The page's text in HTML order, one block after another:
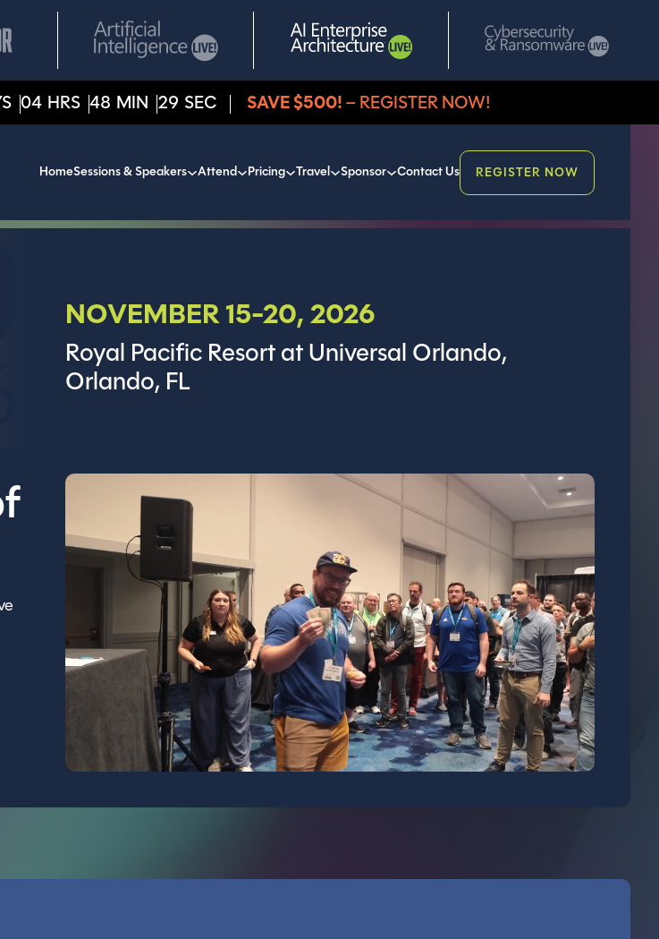
04 HRS 48 MIN 27 SEC SAVE $500! – REGISTER NOW!
HomeSessions & Speakers Attend Pricing Travel Sponsor Contact Us REGISTER NOW
NOVEMBER 15-20, 2026
Royal Pacific Resort at Universal Orlando,
Orlando, FL